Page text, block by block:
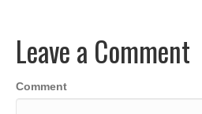
o
k
p
p
Leave a Comment
Comment